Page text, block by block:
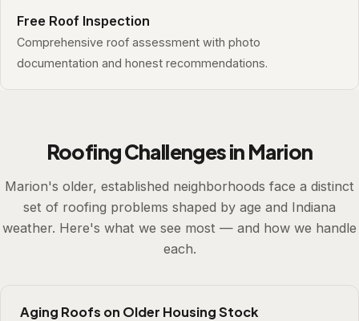
Free Roof Inspection
Comprehensive roof assessment with photo
documentation and honest recommendations.
Roofing Challenges in Marion
Marion's older, established neighborhoods face a distinct
set of roofing problems shaped by age and Indiana
weather. Here's what we see most — and how we handle
each.
Aging Roofs on Older Housing Stock